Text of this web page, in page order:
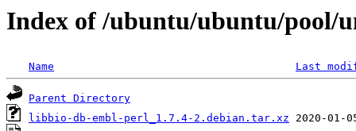
Index of /ubuntu/ubuntu/pool/
Name Last
Parent Directory
libbio-db-embl-perl_1.7.4-2.debian.tar.xz